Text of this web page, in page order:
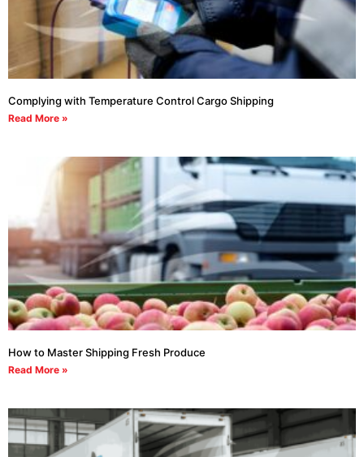
Complying with Temperature Control Cargo Shipping
Read More »
How to Master Shipping Fresh Produce
Read More »